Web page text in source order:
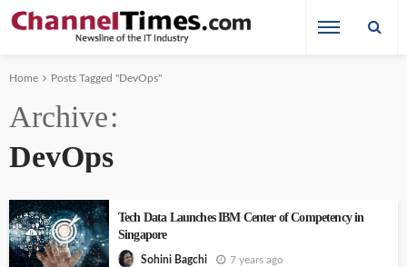
Home Posts Tagged "DevOps"
Archive
DevOps
Tech Data Launches IBM Center of Competency in
Singapore
Sohini Bagchi 7 years ago